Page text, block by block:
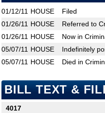
01/12/11 HOUSE
Filed
01/26/11 HOUSE
Referred to
01/26/11 HOUSE
Now in
05/07/11 HOUSE
Indefinitely
05/07/11 HOUSE Died in
BILL TEXT &
4017